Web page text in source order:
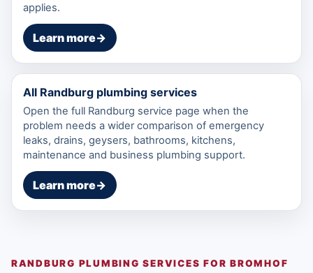
applies.
Learn more→
All Randburg plumbing services
Open the full Randburg service page when the
problem needs a wider comparison of emergency
leaks, drains, geysers, bathrooms, kitchens,
maintenance and business plumbing support.
Learn more→
RANDBURG PLUMBING SERVICES FOR BROMHOF